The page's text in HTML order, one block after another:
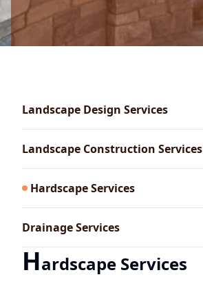
Landscape Design Services
Landscape Construction Services
Hardscape Services
Drainage Services
Hardscape Services